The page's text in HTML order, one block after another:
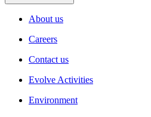
About us
Careers
Contact us
Evolve Activities
Environment